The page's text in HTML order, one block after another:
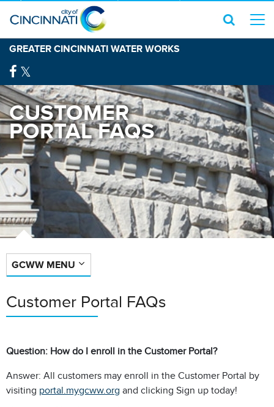
GREATER CINCINNATI WATER WORKS
CUSTOMER
PORTAL FAQS
GCWW MENU
Customer Portal FAQs
Question: How do I enroll in the Customer Portal?
Answer: All customers may enroll in the Customer Portal by
visiting portal.mygcww.org and clicking Sign up today!